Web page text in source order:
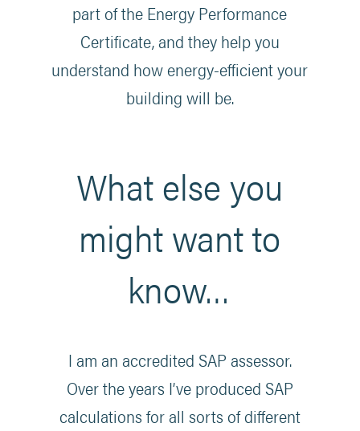
part of the Energy Performance
Certificate, and they help you
understand how energy-efficient your
building will be.
What else you
might want to
know…
I am an accredited SAP assessor.
Over the years I’ve produced SAP
calculations for all sorts of different